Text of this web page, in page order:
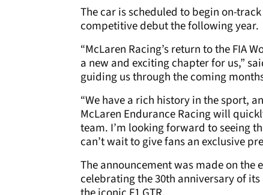
The car is scheduled to begin on-
competitive debut the following year.
“McLaren Racing’s return to the FIA
a new and exciting chapter for us,”
guiding us through the coming
“We have a rich history in the sport,
McLaren Endurance Racing will
team. I’m looking forward to seeing
can’t wait to give fans an exclusive
The announcement was made on the
celebrating the 30th anniversary of